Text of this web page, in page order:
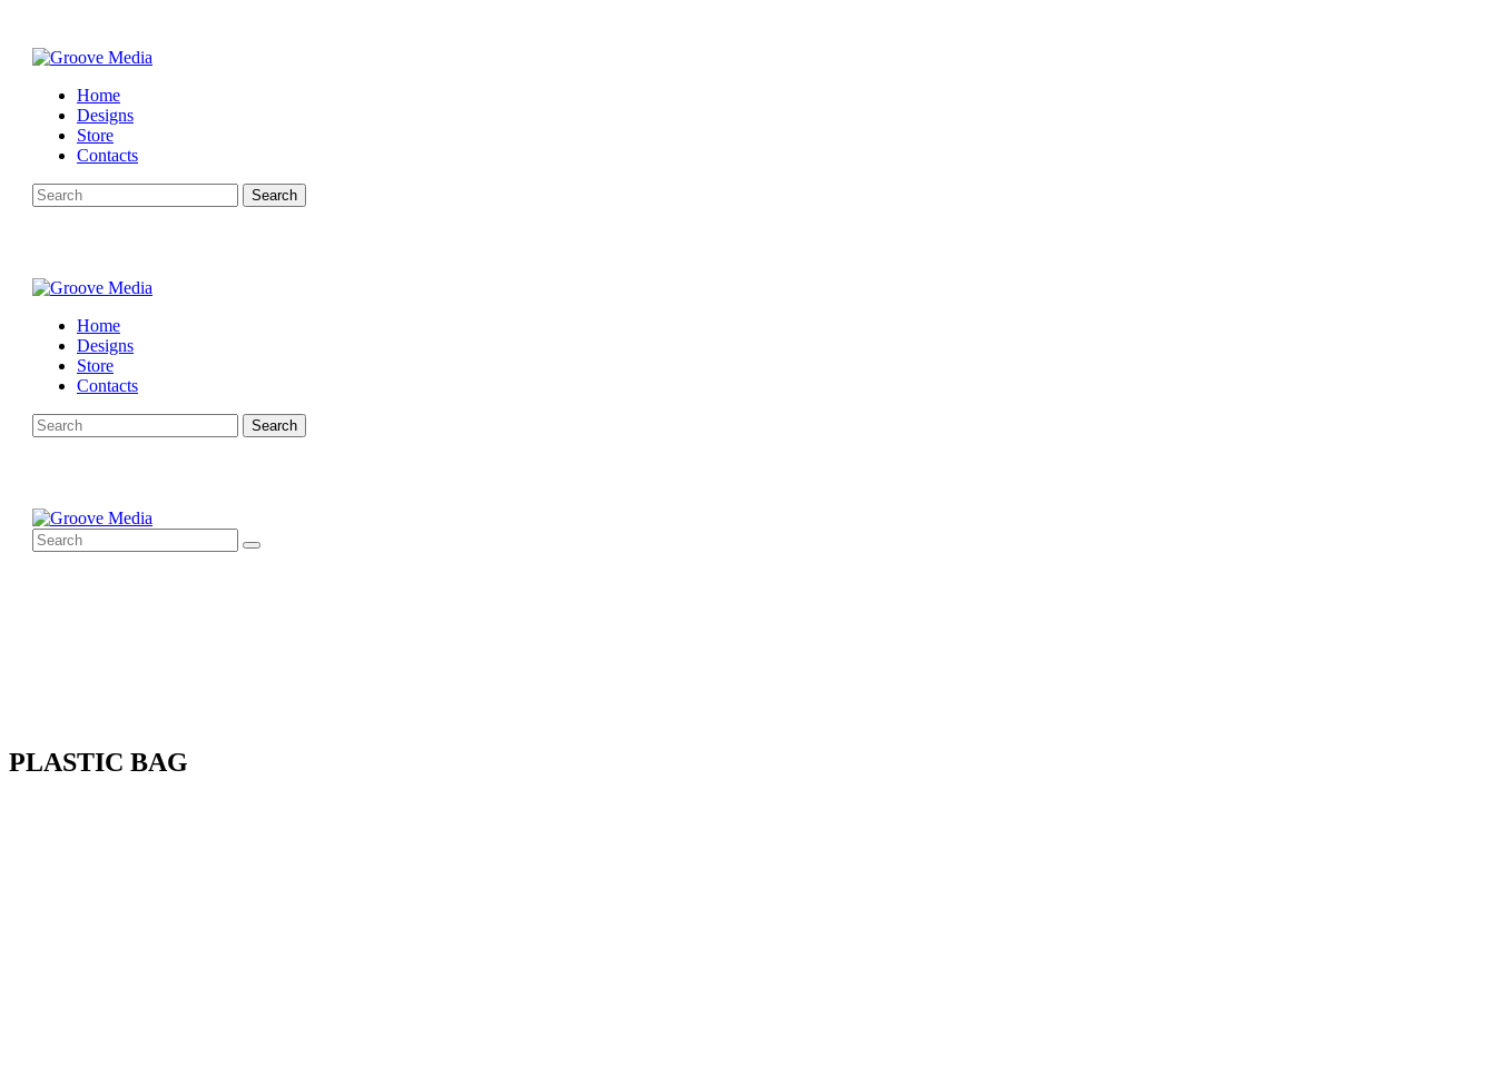
Home
Designs
Store
Contacts
Search
Home
Designs
Store
Contacts
Search
PLASTIC BAG